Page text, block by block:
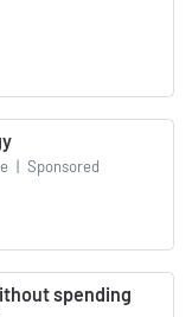
| Sponsored
spending